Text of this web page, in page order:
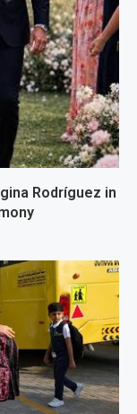
Rodríguez in